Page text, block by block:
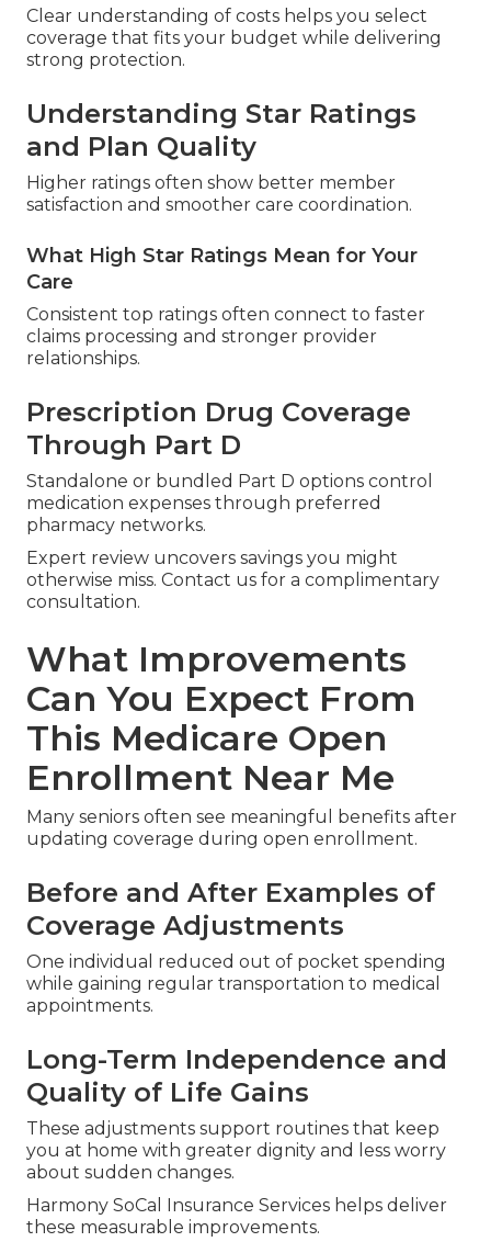
Clear understanding of costs helps you select
coverage that fits your budget while delivering
strong protection.
Understanding Star Ratings
and Plan Quality
Higher ratings often show better member
satisfaction and smoother care coordination.
What High Star Ratings Mean for Your
Care
Consistent top ratings often connect to faster
claims processing and stronger provider
relationships.
Prescription Drug Coverage
Through Part D
Standalone or bundled Part D options control
medication expenses through preferred
pharmacy networks.
Expert review uncovers savings you might
otherwise miss. Contact us for a complimentary
consultation.
What Improvements
Can You Expect From
This Medicare Open
Enrollment Near Me
Many seniors often see meaningful benefits after
updating coverage during open enrollment.
Before and After Examples of
Coverage Adjustments
One individual reduced out of pocket spending
while gaining regular transportation to medical
appointments.
Long-Term Independence and
Quality of Life Gains
These adjustments support routines that keep
you at home with greater dignity and less worry
about sudden changes.
Harmony SoCal Insurance Services helps deliver
these measurable improvements.